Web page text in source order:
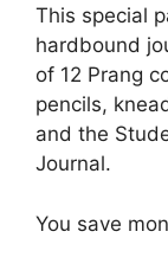
This special
hardbound
of 12 Prang
pencils,
and the
Journal.
You save